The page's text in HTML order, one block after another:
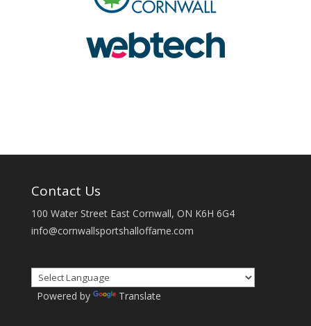
Contact Us
100 Water Street East Cornwall, ON K6H 6G4
info@cornwallsportshalloffame.com
Powered by Translate